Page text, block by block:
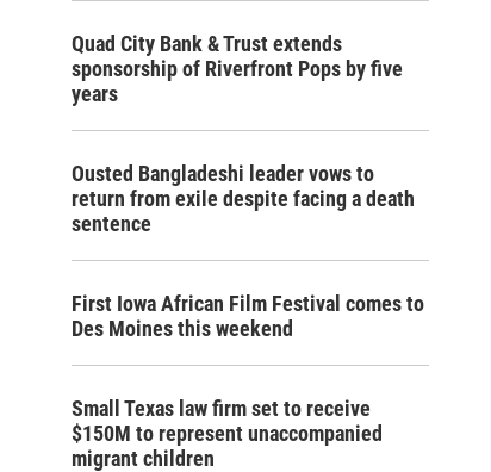
Quad City Bank & Trust extends
sponsorship of Riverfront Pops by five
years
Ousted Bangladeshi leader vows to
return from exile despite facing a death
sentence
First Iowa African Film Festival comes to
Des Moines this weekend
Small Texas law firm set to receive
$150M to represent unaccompanied
migrant children